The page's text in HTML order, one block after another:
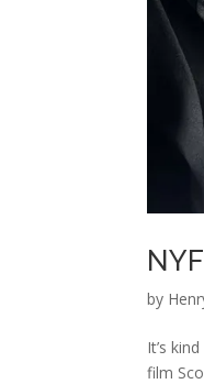
by
It’s
film